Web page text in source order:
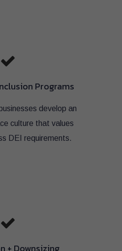
Programs
develop an
culture that values
DEI requirements.
+ Downsizing